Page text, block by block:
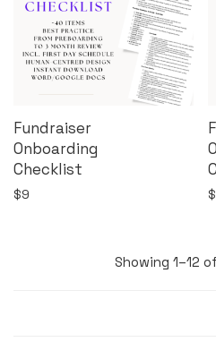
Fundraiser
Onboarding
Checklist
$9 $
Showing 1–12